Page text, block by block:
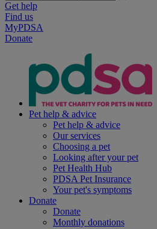
Get help
Find us
MyPDSA
Donate
Pet help & advice
Pet help & advice
Our services
Choosing a pet
Looking after your pet
Pet Health Hub
PDSA Pet Insurance
Your pet's symptoms
Donate
Donate
Monthly donations